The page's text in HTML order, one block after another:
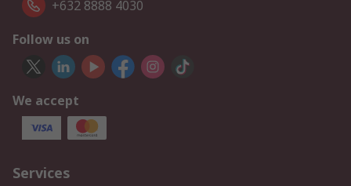
+632 8888 4030
Follow us on
We accept
Services